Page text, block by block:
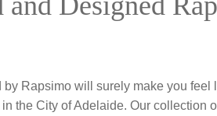
Rapsimo will surely make you
the City of Adelaide. Our collection